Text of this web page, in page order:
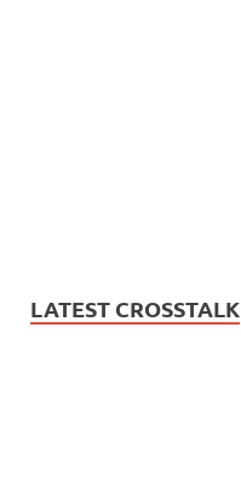
LATEST CROSSTALK